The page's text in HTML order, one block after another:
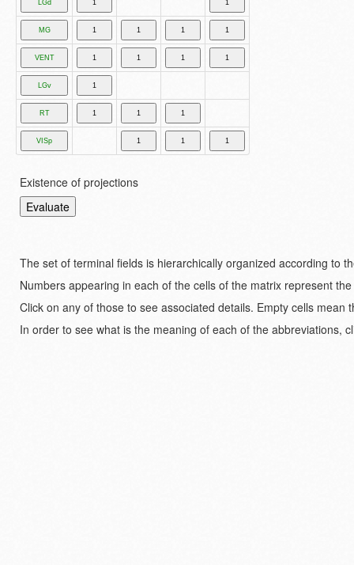
Existence of projections
The set of terminal fields is hierarchically organized according to
Numbers appearing in each of the cells of the matrix represent
Click on any of those to see associated details. Empty cells
In order to see what is the meaning of each of the abbreviations,